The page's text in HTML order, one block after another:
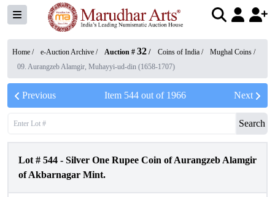
Home / e-Auction Archive / Auction # 32 / Coins of India / Mughal Coins /
09. Aurangzeb Alamgir, Muhayyi-ud-din (1658-1707)
Previous Item 544out of 1966 Next
Search
Lot # 544 - Silver One Rupee Coin of Aurangzeb Alamgir
of Akbarnagar Mint.